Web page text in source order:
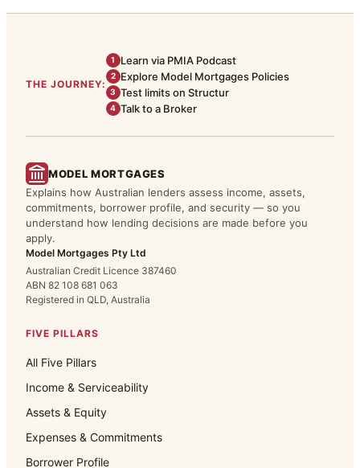
THE JOURNEY:
1 Learn via PMIA Podcast
2 Explore Model Mortgages Policies
3 Test limits on Structur
4 Talk to a Broker
MODEL MORTGAGES
Explains how Australian lenders assess income, assets,
commitments, borrower profile, and security — so you
understand how lending decisions are made before you
apply.
Model Mortgages Pty Ltd
Australian Credit Licence 387460
ABN 82 108 681 063
Registered in QLD, Australia
FIVE PILLARS
All Five Pillars
Income & Serviceability
Assets & Equity
Expenses & Commitments
Borrower Profile